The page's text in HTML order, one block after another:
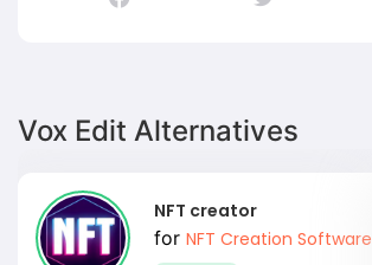
Vox Edit Alternatives
NFT creator
for NFT Creation Software